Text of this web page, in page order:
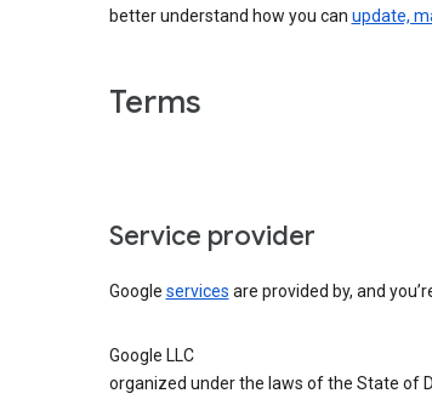
better understand how you can update,
Terms
Service provider
Google services are provided by, and
Google LLC
organized under the laws of the State of